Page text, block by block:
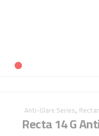
Anti-Glare Series,
Recta 14 G